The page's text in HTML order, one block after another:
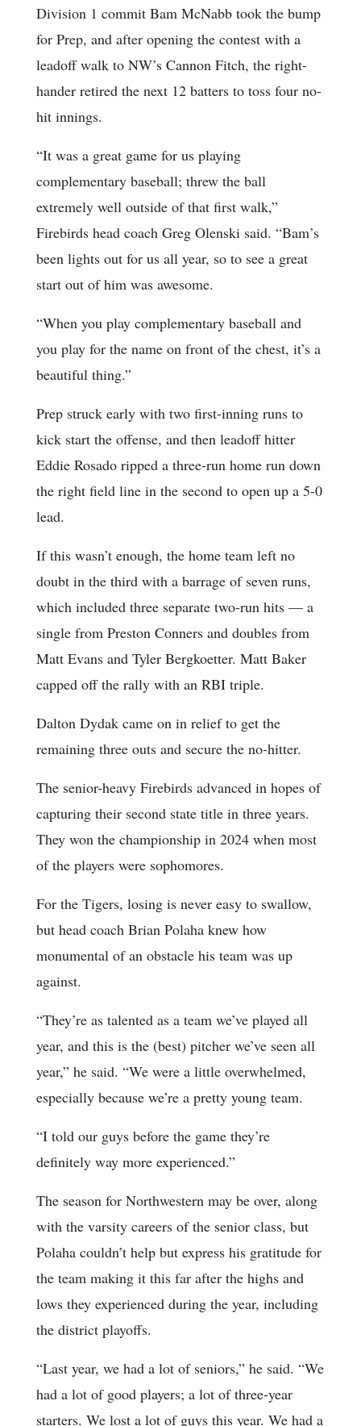
Division 1 commit Bam McNabb took the bump
for Prep, and after opening the contest with a
leadoff walk to NW’s Cannon Fitch, the right-
hander retired the next 12 batters to toss four no-
hit innings.
“It was a great game for us playing
complementary baseball; threw the ball
extremely well outside of that first walk,”
Firebirds head coach Greg Olenski said. “Bam’s
been lights out for us all year, so to see a great
start out of him was awesome.
“When you play complementary baseball and
you play for the name on front of the chest, it’s a
beautiful thing.”
Prep struck early with two first-inning runs to
kick start the offense, and then leadoff hitter
Eddie Rosado ripped a three-run home run down
the right field line in the second to open up a 5-0
lead.
If this wasn’t enough, the home team left no
doubt in the third with a barrage of seven runs,
which included three separate two-run hits — a
single from Preston Conners and doubles from
Matt Evans and Tyler Bergkoetter. Matt Baker
capped off the rally with an RBI triple.
Dalton Dydak came on in relief to get the
remaining three outs and secure the no-hitter.
The senior-heavy Firebirds advanced in hopes of
capturing their second state title in three years.
They won the championship in 2024 when most
of the players were sophomores.
For the Tigers, losing is never easy to swallow,
but head coach Brian Polaha knew how
monumental of an obstacle his team was up
against.
“They’re as talented as a team we’ve played all
year, and this is the (best) pitcher we’ve seen all
year,” he said. “We were a little overwhelmed,
especially because we’re a pretty young team.
“I told our guys before the game they’re
definitely way more experienced.”
The season for Northwestern may be over, along
with the varsity careers of the senior class, but
Polaha couldn’t help but express his gratitude for
the team making it this far after the highs and
lows they experienced during the year, including
the district playoffs.
“Last year, we had a lot of seniors,” he said. “We
had a lot of good players; a lot of three-year
starters. We lost a lot of guys this year. We had a